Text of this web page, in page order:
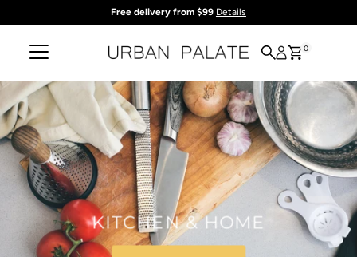
Free delivery from $99 Details
0
KITCHEN & HOME